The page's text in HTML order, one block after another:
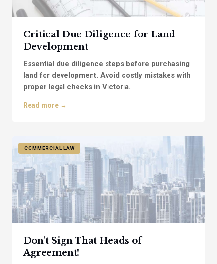
Critical Due Diligence for Land
Development
Essential due diligence steps before purchasing
land for development. Avoid costly mistakes with
proper legal checks in Victoria.
Read more →
COMMERCIAL LAW
Don't Sign That Heads of
Agreement!